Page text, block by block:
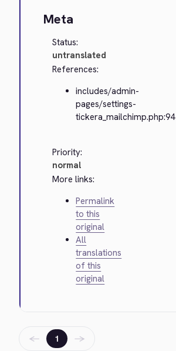
Meta
Status:
untranslated
References:
includes/admin-
pages/settings-
tickera_mailchimp.php:94
Priority:
normal
More links:
Permalink
to this
original
All
translations
of this
original
← 1 →